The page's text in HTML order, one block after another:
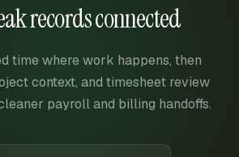
records connected
time where work happens, then
context, and timesheet review
payroll and billing handoffs.